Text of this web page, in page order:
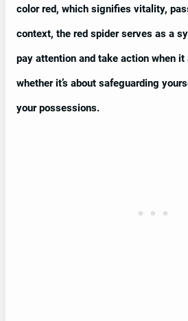
color red, which signifies vitality,
context, the red spider serves as a
pay attention and take action when it
whether it’s about safeguarding
your possessions.